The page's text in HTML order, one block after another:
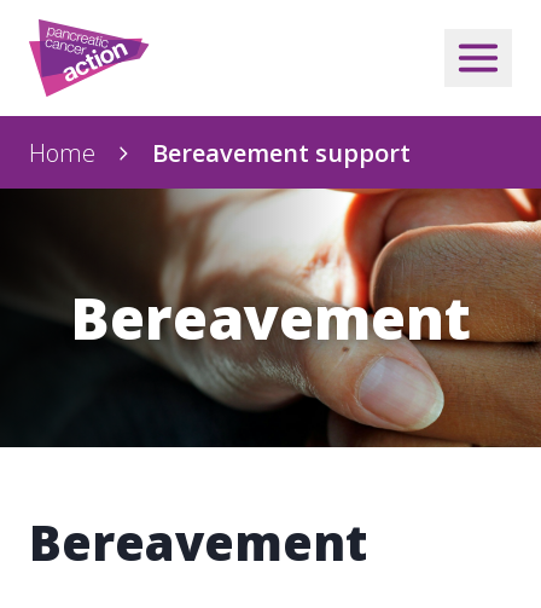
Home Bereavement support
Bereavement
Bereavement